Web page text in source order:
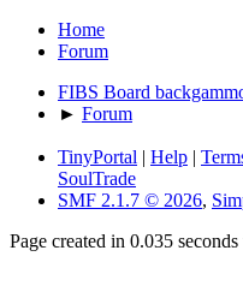
Home
Forum
FIBS Board
► Forum
TinyPortal | Help |
SoulTrade
SMF 2.1.7 © 2026,
Page created in 0.035